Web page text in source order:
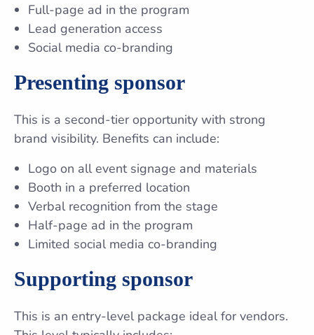
Full-page ad in the program
Lead generation access
Social media co-branding
Presenting sponsor
This is a second-tier opportunity with strong
brand visibility. Benefits can include:
Logo on all event signage and materials
Booth in a preferred location
Verbal recognition from the stage
Half-page ad in the program
Limited social media co-branding
Supporting sponsor
This is an entry-level package ideal for vendors.